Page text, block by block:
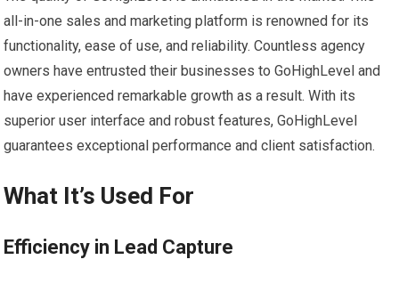
all-in-one sales and marketing platform is renowned for its
functionality, ease of use, and reliability. Countless agency
owners have entrusted their businesses to GoHighLevel and
have experienced remarkable growth as a result. With its
superior user interface and robust features, GoHighLevel
guarantees exceptional performance and client satisfaction.
What It’s Used For
Efficiency in Lead Capture